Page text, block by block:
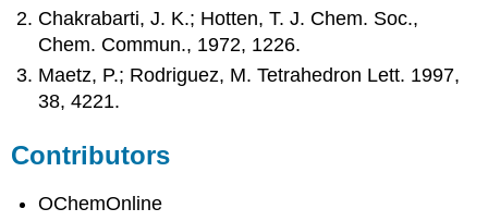
Chakrabarti, J. K.; Hotten, T. J. Chem. Soc.,
Chem. Commun., 1972, 1226.
Maetz, P.; Rodriguez, M. Tetrahedron Lett. 1997,
38, 4221.
Contributors
OChemOnline